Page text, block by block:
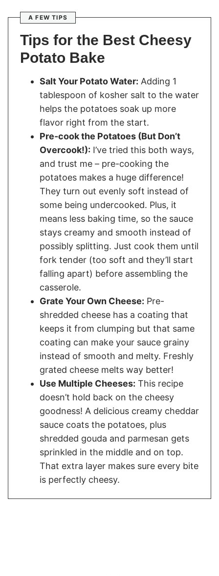
A FEW TIPS
Tips for the Best Cheesy
Potato Bake
Salt Your Potato Water: Adding 1
tablespoon of kosher salt to the water
helps the potatoes soak up more
flavor right from the start.
Pre-cook the Potatoes (But Don’t
Overcook!): I’ve tried this both ways,
and trust me – pre-cooking the
potatoes makes a huge difference!
They turn out evenly soft instead of
some being undercooked. Plus, it
means less baking time, so the sauce
stays creamy and smooth instead of
possibly splitting. Just cook them until
fork tender (too soft and they’ll start
falling apart) before assembling the
casserole.
Grate Your Own Cheese: Pre-
shredded cheese has a coating that
keeps it from clumping but that same
coating can make your sauce grainy
instead of smooth and melty. Freshly
grated cheese melts way better!
Use Multiple Cheeses: This recipe
doesn’t hold back on the cheesy
goodness! A delicious creamy cheddar
sauce coats the potatoes, plus
shredded gouda and parmesan gets
sprinkled in the middle and on top.
That extra layer makes sure every bite
is perfectly cheesy.